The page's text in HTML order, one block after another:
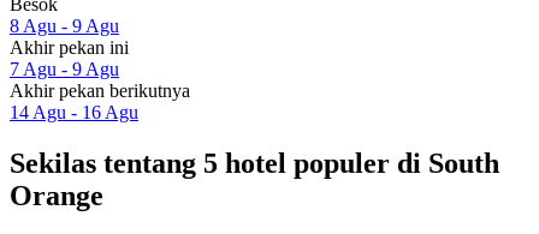
8 Agu - 9 Agu
Akhir pekan ini
7 Agu - 9 Agu
Akhir pekan berikutnya
14 Agu - 16 Agu
Sekilas tentang 5 hotel populer di South
Orange